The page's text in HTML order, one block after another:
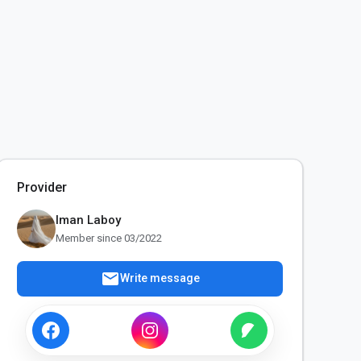
Provider
Iman Laboy
Member since 03/2022
mailWrite message